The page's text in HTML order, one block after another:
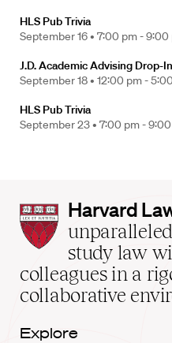
HLS Pub Trivia
September 16 • 7:00 pm - 9:00
J.D. Academic Advising Drop-
September 18 • 12:00 pm -
HLS Pub Trivia
September 23 • 7:00 pm -
Harvard
Law
School
home
Harvard
study law
colleagues in a
collaborative
Explore